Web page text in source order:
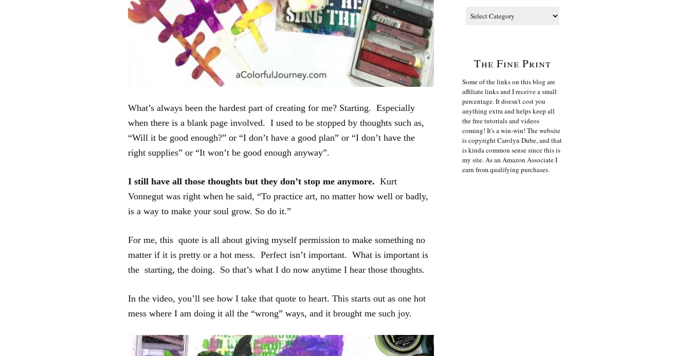
What’s always been the hardest part of creating for me? Starting. Especially
when there is a blank page involved. I used to be stopped by thoughts such as,
“Will it be good enough?” or “I don’t have a good plan” or “I don’t have the
right supplies” or “It won’t be good enough anyway”.
I still have all those thoughts but they don’t stop me anymore. Kurt
Vonnegut was right when he said, “To practice art, no matter how well or badly,
is a way to make your soul grow. So do it.”
For me, this quote is all about giving myself permission to make something no
matter if it is pretty or a hot mess. Perfect isn’t important. What is important is
the starting, the doing. So that’s what I do now anytime I hear those thoughts.
In the video, you’ll see how I take that quote to heart. This starts out as one hot
mess where I am doing it all the “wrong” ways, and it brought me such joy.
The Fine Print
Some of the links on this blog are
affiliate links and I receive a small
percentage. It doesn't cost you
anything extra and helps keep all
the free tutorials and videos
coming! It's a win-win! The website
is copyright Carolyn Dube, and that
is kinda common sense since this is
my site. As an Amazon Associate I
earn from qualifying purchases.